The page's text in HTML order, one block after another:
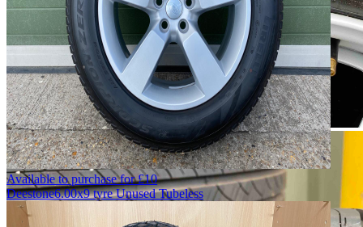
Available to purchase for£10
Deestone6.00x9 tyre Unused Tubeless